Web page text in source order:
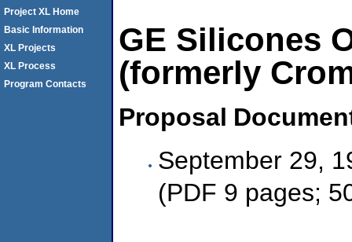
GE Silicones
(formerly
Proposal
September 29,
(PDF 9 pages;
Project XL Home
Basic Information
XL Projects
XL Process
Program Contacts